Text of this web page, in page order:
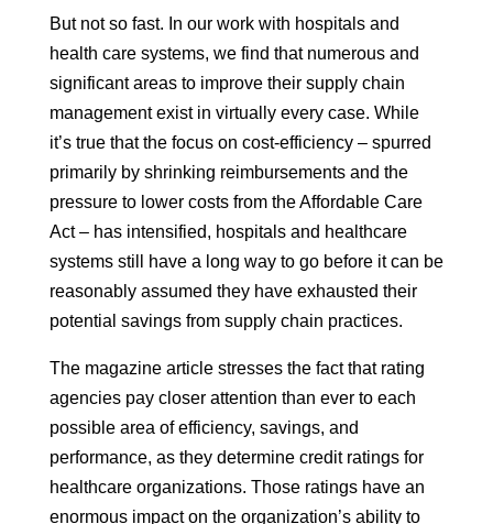
But not so fast. In our work with hospitals and
health care systems, we find that numerous and
significant areas to improve their supply chain
management exist in virtually every case. While
it’s true that the focus on cost-efficiency – spurred
primarily by shrinking reimbursements and the
pressure to lower costs from the Affordable Care
Act – has intensified, hospitals and healthcare
systems still have a long way to go before it can be
reasonably assumed they have exhausted their
potential savings from supply chain practices.
The magazine article stresses the fact that rating
agencies pay closer attention than ever to each
possible area of efficiency, savings, and
performance, as they determine credit ratings for
healthcare organizations. Those ratings have an
enormous impact on the organization’s ability to